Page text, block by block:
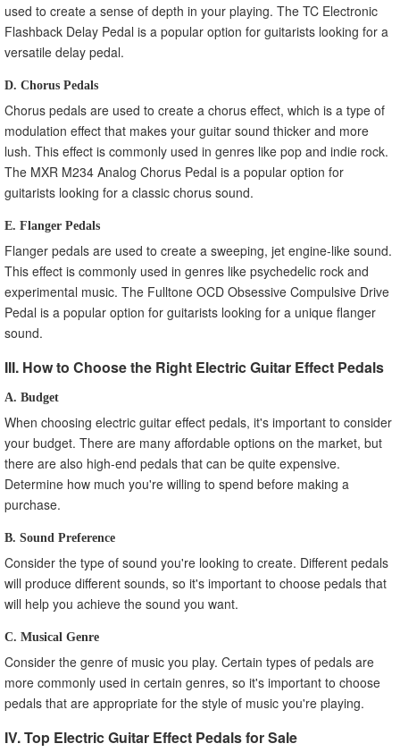
used to create a sense of depth in your playing. The TC Electronic
Flashback Delay Pedal is a popular option for guitarists looking for a
versatile delay pedal.
D. Chorus Pedals
Chorus pedals are used to create a chorus effect, which is a type of
modulation effect that makes your guitar sound thicker and more
lush. This effect is commonly used in genres like pop and indie rock.
The MXR M234 Analog Chorus Pedal is a popular option for
guitarists looking for a classic chorus sound.
E. Flanger Pedals
Flanger pedals are used to create a sweeping, jet engine-like sound.
This effect is commonly used in genres like psychedelic rock and
experimental music. The Fulltone OCD Obsessive Compulsive Drive
Pedal is a popular option for guitarists looking for a unique flanger
sound.
III. How to Choose the Right Electric Guitar Effect Pedals
A. Budget
When choosing electric guitar effect pedals, it's important to consider
your budget. There are many affordable options on the market, but
there are also high-end pedals that can be quite expensive.
Determine how much you're willing to spend before making a
purchase.
B. Sound Preference
Consider the type of sound you're looking to create. Different pedals
will produce different sounds, so it's important to choose pedals that
will help you achieve the sound you want.
C. Musical Genre
Consider the genre of music you play. Certain types of pedals are
more commonly used in certain genres, so it's important to choose
pedals that are appropriate for the style of music you're playing.
IV. Top Electric Guitar Effect Pedals for Sale